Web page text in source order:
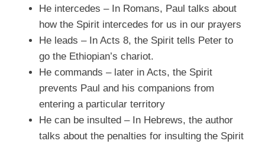
He intercedes – In Romans, Paul talks about
how the Spirit intercedes for us in our prayers
He leads – In Acts 8, the Spirit tells Peter to
go the Ethiopian’s chariot.
He commands – later in Acts, the Spirit
prevents Paul and his companions from
entering a particular territory
He can be insulted – In Hebrews, the author
talks about the penalties for insulting the Spirit